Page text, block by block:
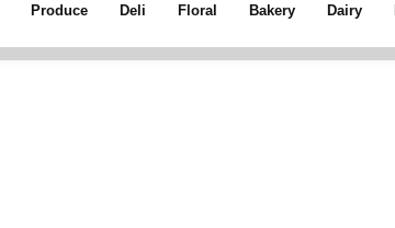
Produce Deli Floral Bakery Dairy